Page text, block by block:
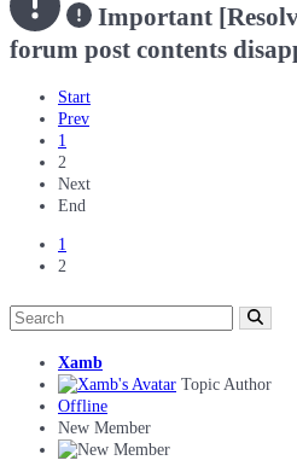
Important
forum post contents
Start
Prev
1
2
Next
End
1
2
Xamb
Topic Author
Offline
New Member